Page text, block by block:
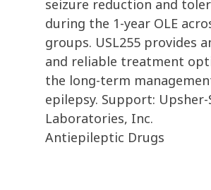
seizure reduction and
during the 1-year OLE
groups. USL255 provides
and reliable treatment
the long-term
epilepsy. Support:
Laboratories, Inc.
Antiepileptic Drugs